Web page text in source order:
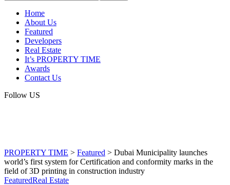
Home
About Us
Featured
Developers
Real Estate
It’s PROPERTY TIME
Awards
Contact Us
Follow US
PROPERTY TIME > Featured > Dubai Municipality launches
world’s first system for Certification and conformity marks in the
field of 3D printing in construction industry
FeaturedReal Estate